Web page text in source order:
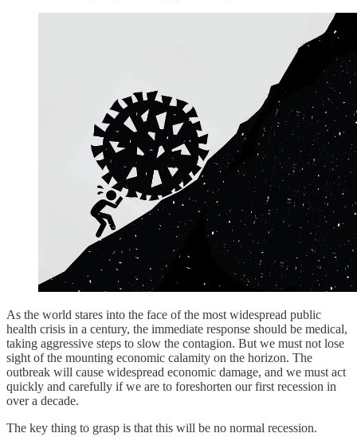
As the world stares into the face of the most widespread public
health crisis in a century, the immediate response should be medical,
taking aggressive steps to slow the contagion. But we must not lose
sight of the mounting economic calamity on the horizon. The
outbreak will cause widespread economic damage, and we must act
quickly and carefully if we are to foreshorten our first recession in
over a decade.
The key thing to grasp is that this will be no normal recession.